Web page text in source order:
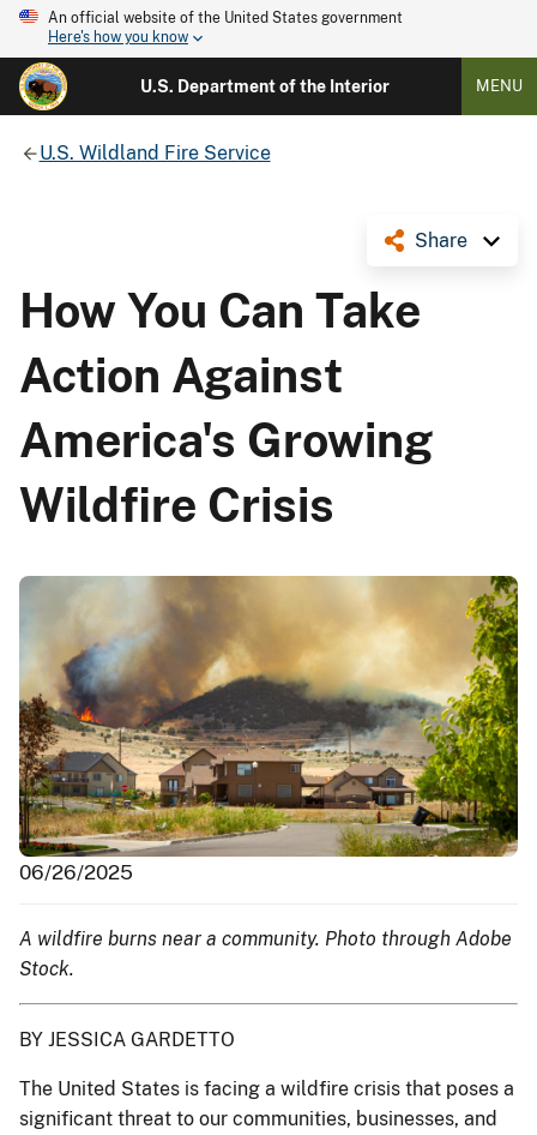
An official website of the United States government
Here's how you know
U.S. Department of the Interior MENU
U.S. Wildland Fire Service
Share
How You Can Take
Action Against
America's Growing
Wildfire Crisis
06/26/2025
A wildfire burns near a community. Photo through Adobe
Stock.
BY JESSICA GARDETTO
The United States is facing a wildfire crisis that poses a
significant threat to our communities, businesses, and